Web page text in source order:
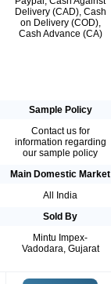
Delivery (CAD), Cash
on Delivery (COD),
Cash Advance (CA)
Sample Policy
Contact us for
information regarding
our sample policy
Main Domestic Market
All India
Sold By
Mintu Impex-
Vadodara, Gujarat